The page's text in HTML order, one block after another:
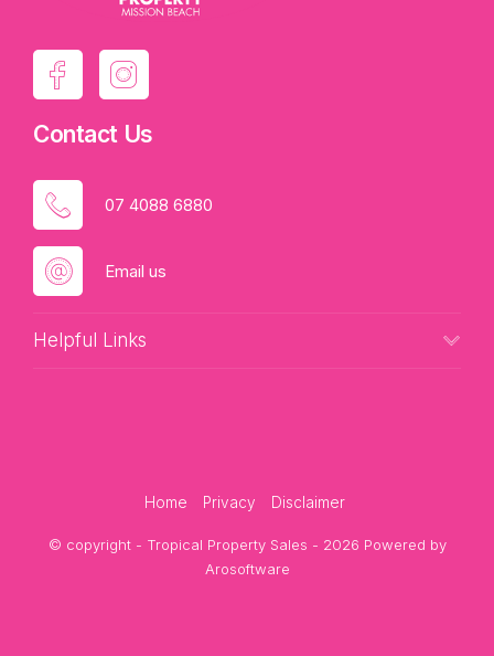
Contact Us
07 4088 6880
Email us
Helpful Links
Home Privacy Disclaimer
© copyright - Tropical Property Sales - 2026 Powered by
Arosoftware